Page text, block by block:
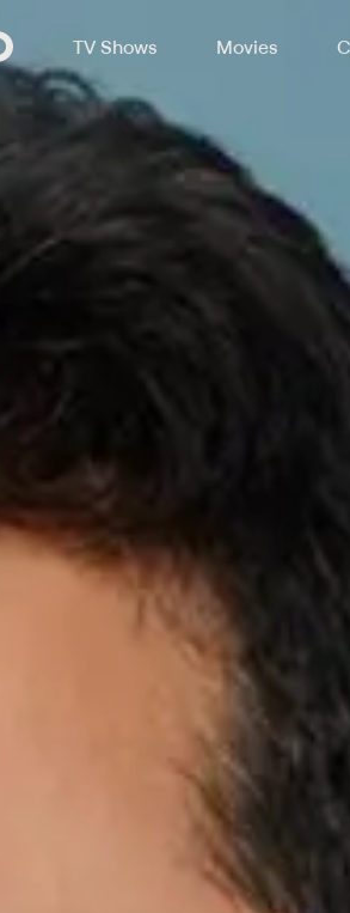
TV Shows Movies